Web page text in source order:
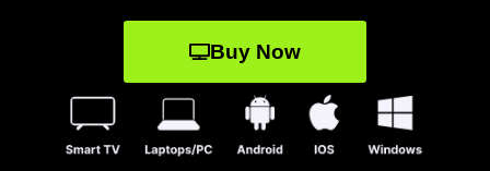
Buy Now